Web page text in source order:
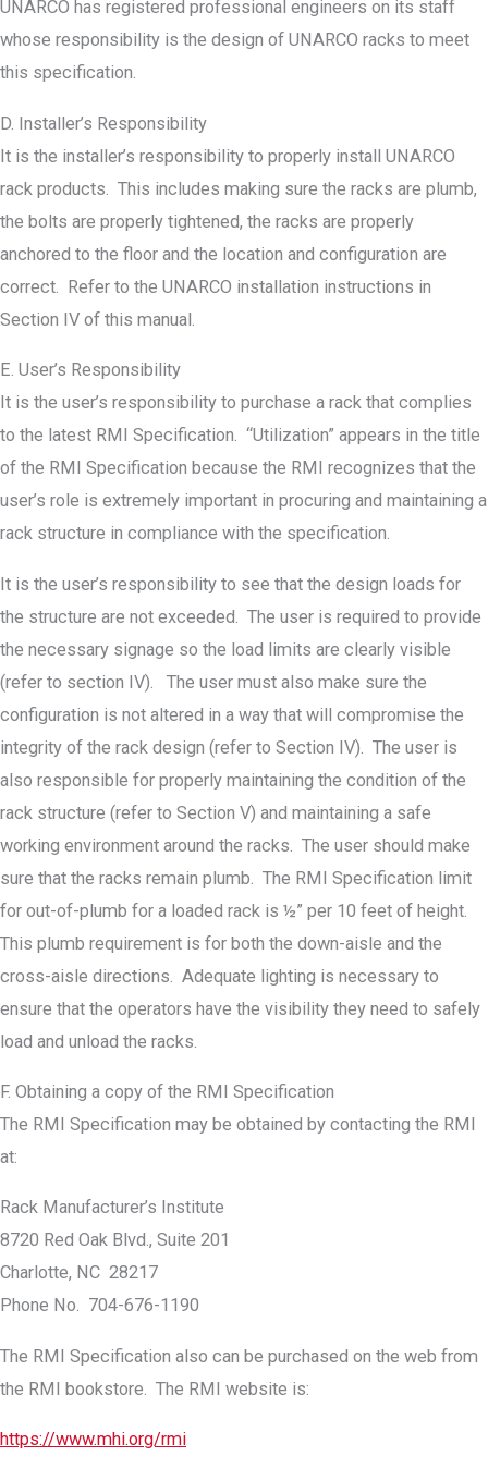
UNARCO has registered professional engineers on its staff
whose responsibility is the design of UNARCO racks to meet
this specification.
D. Installer’s Responsibility
It is the installer’s responsibility to properly install UNARCO
rack products. This includes making sure the racks are plumb,
the bolts are properly tightened, the racks are properly
anchored to the floor and the location and configuration are
correct. Refer to the UNARCO installation instructions in
Section IV of this manual.
E. User’s Responsibility
It is the user’s responsibility to purchase a rack that complies
to the latest RMI Specification. “Utilization” appears in the title
of the RMI Specification because the RMI recognizes that the
user’s role is extremely important in procuring and maintaining a
rack structure in compliance with the specification.
It is the user’s responsibility to see that the design loads for
the structure are not exceeded. The user is required to provide
the necessary signage so the load limits are clearly visible
(refer to section IV). The user must also make sure the
configuration is not altered in a way that will compromise the
integrity of the rack design (refer to Section IV). The user is
also responsible for properly maintaining the condition of the
rack structure (refer to Section V) and maintaining a safe
working environment around the racks. The user should make
sure that the racks remain plumb. The RMI Specification limit
for out-of-plumb for a loaded rack is ½” per 10 feet of height.
This plumb requirement is for both the down-aisle and the
cross-aisle directions. Adequate lighting is necessary to
ensure that the operators have the visibility they need to safely
load and unload the racks.
F. Obtaining a copy of the RMI Specification
The RMI Specification may be obtained by contacting the RMI
at:
Rack Manufacturer’s Institute
8720 Red Oak Blvd., Suite 201
Charlotte, NC 28217
Phone No. 704-676-1190
The RMI Specification also can be purchased on the web from
the RMI bookstore. The RMI website is:
https://www.mhi.org/rmi